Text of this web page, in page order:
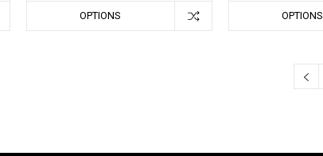
OPTIONS OPTIONS